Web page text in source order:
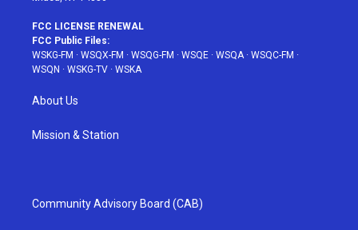
FCC LICENSE RENEWAL
FCC Public Files:
WSKG-FM · WSQX-FM · WSQG-FM · WSQE · WSQA· WSQC-FM ·
WSQN · WSKG-TV · WSKA
About Us
Mission & Station
Community Advisory Board (CAB)